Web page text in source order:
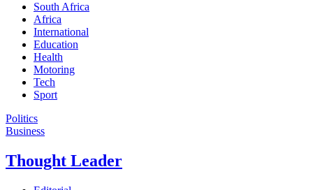
South Africa
Africa
International
Education
Health
Motoring
Tech
Sport
Politics
Business
Thought Leader